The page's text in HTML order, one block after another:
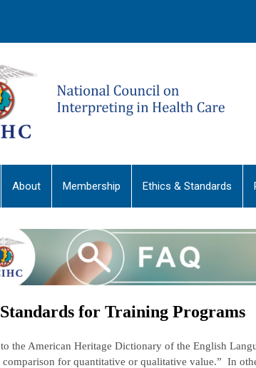
About Membership Ethics & Standards
for Training Programs
the American Heritage Dictionary of the English
comparison for quantitative or qualitative value.” In